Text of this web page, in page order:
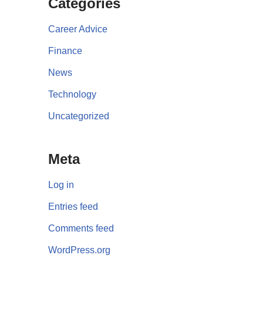
Categories
Career Advice
Finance
News
Technology
Uncategorized
Meta
Log in
Entries feed
Comments feed
WordPress.org